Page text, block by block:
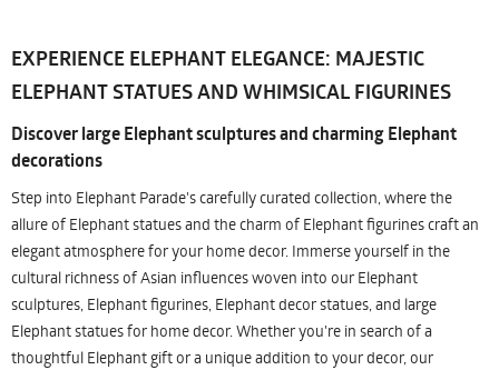
EXPERIENCE ELEPHANT ELEGANCE: MAJESTIC
ELEPHANT STATUES AND WHIMSICAL FIGURINES
Discover large Elephant sculptures and charming Elephant
decorations
Step into Elephant Parade's carefully curated collection, where the
allure of Elephant statues and the charm of Elephant figurines craft an
elegant atmosphere for your home decor. Immerse yourself in the
cultural richness of Asian influences woven into our Elephant
sculptures, Elephant figurines, Elephant decor statues, and large
Elephant statues for home decor. Whether you're in search of a
thoughtful Elephant gift or a unique addition to your decor, our